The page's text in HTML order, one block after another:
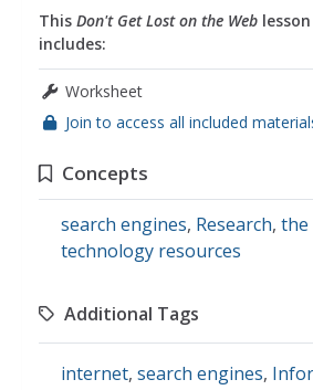
This Don't Get Lost on the Web
includes:
Worksheet
Join to access all included
Concepts
search engines, Research,
technology resources
Additional Tags
internet, search engines,